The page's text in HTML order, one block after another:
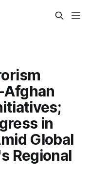
Afghan
in
Global
Regional